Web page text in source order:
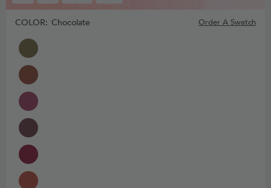
COLOR: Chocolate Order A Swatch